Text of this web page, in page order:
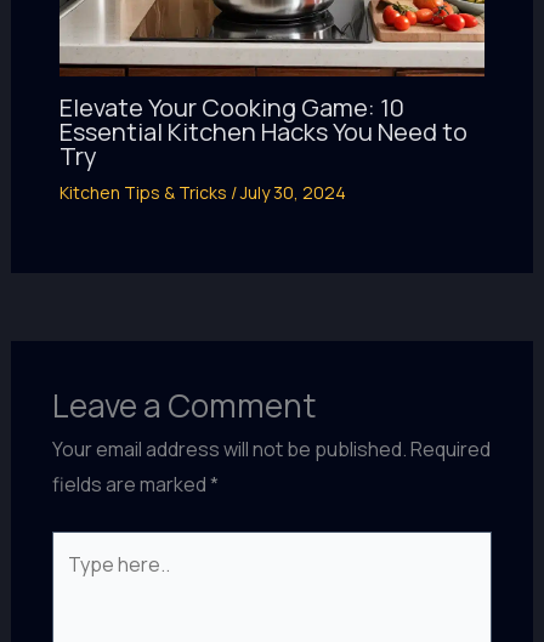
Elevate Your Cooking Game: 10
Essential Kitchen Hacks You Need to
Try
Kitchen Tips & Tricks /July 30, 2024
Leave a Comment
Your email address will not be published.Required
fields are marked*
here..